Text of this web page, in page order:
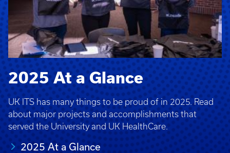
2025 At a Glance
UK ITS has many things to be proud of in 2025. Read
about major projects and accomplishments that
served the University and UK HealthCare.
2025 At a Glance